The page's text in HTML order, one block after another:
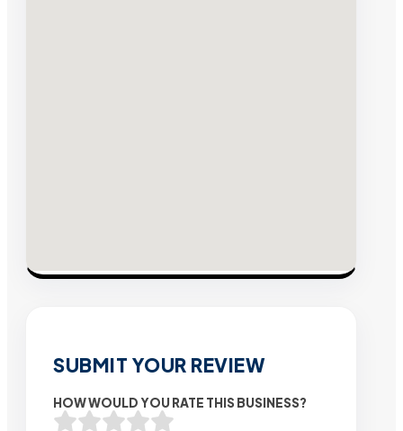
SUBMIT YOUR REVIEW
HOW WOULD YOU RATE THIS BUSINESS?